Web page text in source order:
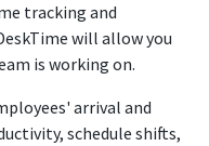
tracking and
will allow you
is working on.
arrival and
schedule shifts,